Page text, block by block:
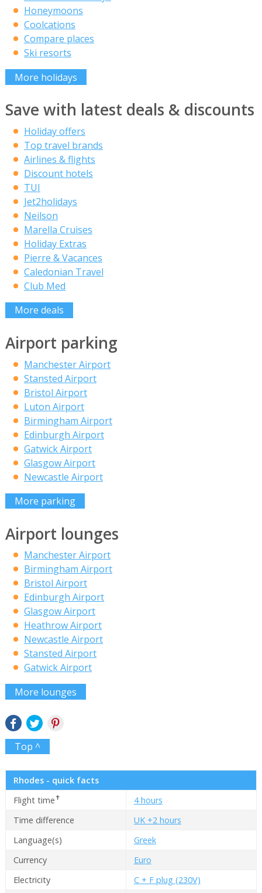
Honeymoons
Coolcations
Compare places
Ski resorts
More holidays
Save with latest deals & discounts
Holiday offers
Top travel brands
Airlines & flights
Discount hotels
TUI
Jet2holidays
Neilson
Marella Cruises
Holiday Extras
Pierre & Vacances
Caledonian Travel
Club Med
More deals
Airport parking
Manchester Airport
Stansted Airport
Bristol Airport
Luton Airport
Birmingham Airport
Edinburgh Airport
Gatwick Airport
Glasgow Airport
Newcastle Airport
More parking
Airport lounges
Manchester Airport
Birmingham Airport
Bristol Airport
Edinburgh Airport
Glasgow Airport
Heathrow Airport
Newcastle Airport
Stansted Airport
Gatwick Airport
More lounges
Top ^
Rhodes - quick facts
Flight time✝
4 hours
Time difference
UK +2 hours
Language(s)
Greek
Currency
Euro
Electricity
C + F plug (230V)